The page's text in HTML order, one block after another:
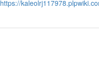
https://